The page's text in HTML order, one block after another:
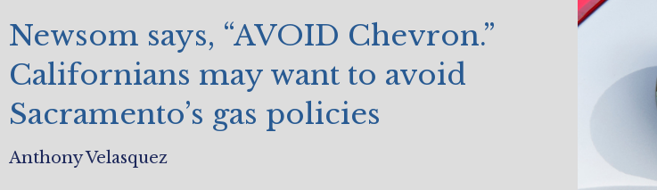
Newsom says, “AVOID Chevron.”
Californians may want to avoid
Sacramento’s gas policies
Anthony Velasquez